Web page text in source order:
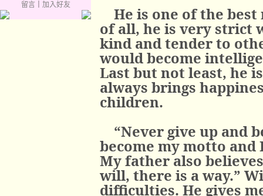
留言｜ 加入好友
He is one of the
of all, he is very strict
kind and tender to
would become
Last but not least, he
always brings
children.
“Never give up and
become my motto
My father also
will, there is a way.”
difficulties. He gives